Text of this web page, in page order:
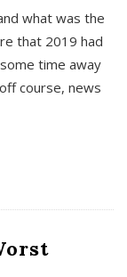
what was the
that 2019 had
time away
course, news